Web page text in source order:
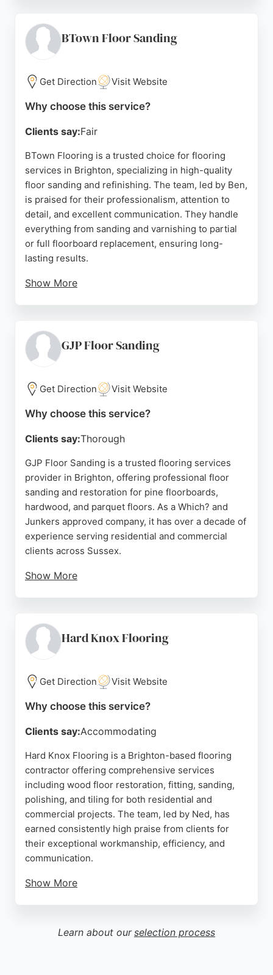
Whether replacing a single room or carpeting an
entire property, clients appreciate the seamless
Brighton seeking dependable flooring services,
Blatchington Road Flooring delivers exceptional
quality and customer satisfaction.
Source:Google
BTown Floor Sanding
Get Direction Visit Website
Why choose this service?
Clients say:Fair
BTown Flooring is a trusted choice for flooring
services in Brighton, specializing in high-quality
floor sanding and refinishing. The team, led by Ben,
is praised for their professionalism, attention to
detail, and excellent communication. They handle
everything from sanding and varnishing to partial
or full floorboard replacement, ensuring long-
lasting results.
Show More
strong reputation built on consistent five-star
reviews, BTown Flooring is a reliable option for
maintenance and restoration.
Source: Google
GJP Floor Sanding
Get Direction Visit Website
Why choose this service?
Clients say:Thorough
GJP Floor Sanding is a trusted flooring services
provider in Brighton, offering professional floor
sanding and restoration for pine floorboards,
hardwood, and parquet floors. As a Which? and
Junkers approved company, it has over a decade of
experience serving residential and commercial
clients across Sussex.
Show More
sanding, staining, varnishing, and repairs, with a
focus on restoring original floorboards to their
quotes and aims for minimal mess and disruption.
For reliable flooring services in Brighton, this
family-run company is a strong choice.
Source:Pinterest,Youtube,Twitter,
Hard Knox Flooring
Get Direction Visit Website
Why choose this service?
Clients say:Accommodating
Hard Knox Flooring is a Brighton-based flooring
contractor offering comprehensive services
including wood floor restoration, fitting, sanding,
polishing, and tiling for both residential and
commercial projects. The team, led by Ned, has
earned consistently high praise from clients for
their exceptional workmanship, efficiency, and
communication.
Show More
completed quickly and to a very high standard.
They also source and match materials like
Learn about our selection process